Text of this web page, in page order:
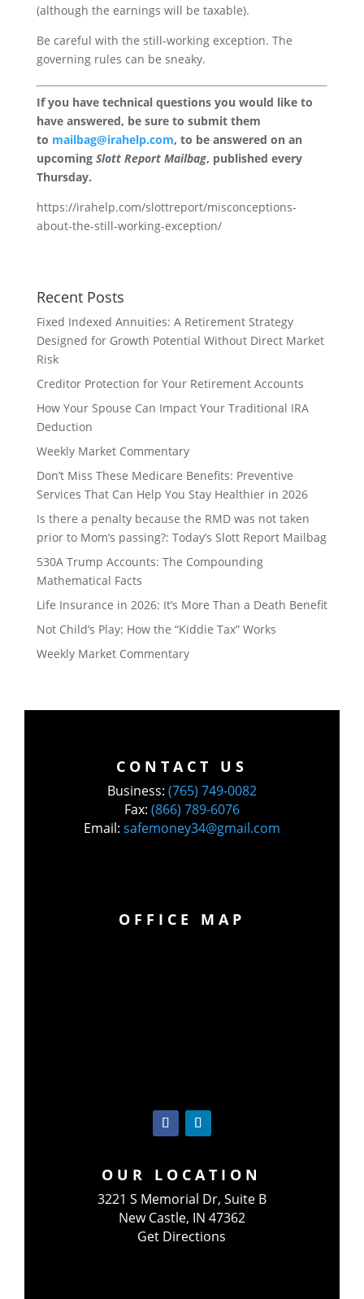
(although the earnings will be taxable).
Be careful with the still-working exception. The
governing rules can be sneaky.
If you have technical questions you would like to
have answered, be sure to submit them
to mailbag@irahelp.com, to be answered on an
upcoming Slott Report Mailbag, published every
Thursday.
https://irahelp.com/slottreport/misconceptions-
about-the-still-working-exception/
Recent Posts
Fixed Indexed Annuities: A Retirement Strategy
Designed for Growth Potential Without Direct Market
Risk
Creditor Protection for Your Retirement Accounts
How Your Spouse Can Impact Your Traditional IRA
Deduction
Weekly Market Commentary
Don’t Miss These Medicare Benefits: Preventive
Services That Can Help You Stay Healthier in 2026
Is there a penalty because the RMD was not taken
prior to Mom’s passing?: Today’s Slott Report Mailbag
530A Trump Accounts: The Compounding
Mathematical Facts
Life Insurance in 2026: It’s More Than a Death Benefit
Not Child’s Play: How the “Kiddie Tax” Works
Weekly Market Commentary
CONTACT US
Business: (765) 749-0082
Fax: (866) 789-6076
Email: safemoney34@gmail.com
OFFICE MAP
OUR LOCATION
3221 S Memorial Dr, Suite B
New Castle, IN 47362
Get Directions